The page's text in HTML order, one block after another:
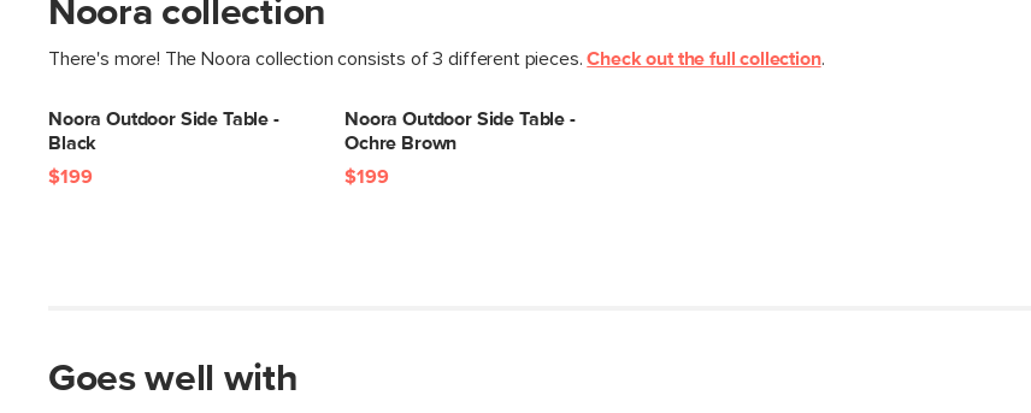
Noora collection
There's more! The Noora collection consists of 3 different pieces.Check out the full collection.
Noora Outdoor Side Table -
Black
$199
Noora Outdoor Side Table -
Ochre Brown
$199
Goes well with